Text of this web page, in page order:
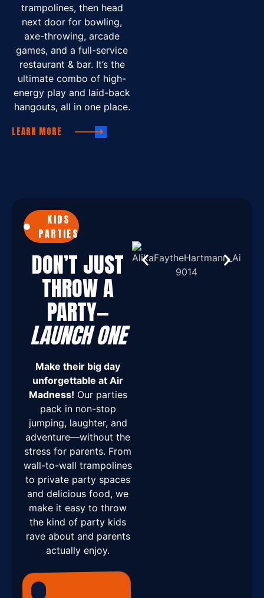
trampolines, then head
next door for bowling,
axe-throwing, arcade
games, and a full-service
restaurant & bar. It’s the
ultimate combo of high-
energy play and laid-back
hangouts, all in one place.
LEARN MORE
KIDS
PARTIES
DON’T JUST
THROW A
PARTY—
LAUNCH ONE
Make their big day
unforgettable at Air
Madness! Our parties
pack in non-stop
jumping, laughter, and
adventure—without the
stress for parents. From
wall-to-wall trampolines
to private party spaces
and delicious food, we
make it easy to throw
the kind of party kids
rave about and parents
actually enjoy.